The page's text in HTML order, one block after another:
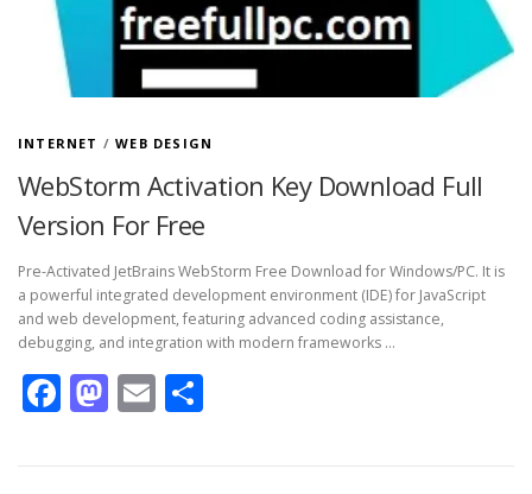
INTERNET /WEB DESIGN
WebStorm Activation Key Download Full
Version For Free
Pre-Activated JetBrains WebStorm Free Download for Windows/PC. It is
a powerful integrated development environment (IDE) for JavaScript
and web development, featuring advanced coding assistance,
debugging, and integration with modern frameworks …
Facebook
Mastodon
Email